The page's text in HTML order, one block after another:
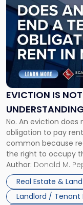
EVICTION IS
CLAIMS IN NEW
No. An eviction
obligation to pay
common because
the right to occupy
the tenant’s
Whether unpaid or
three factors: the
Author: Donald M.
Real Estate &
Landlord / Tenant
post
with
title
"Eviction
Is
Not
Always
the
Understanding
Post-
Possession
Rent
Claims
in
New
Jersey
and